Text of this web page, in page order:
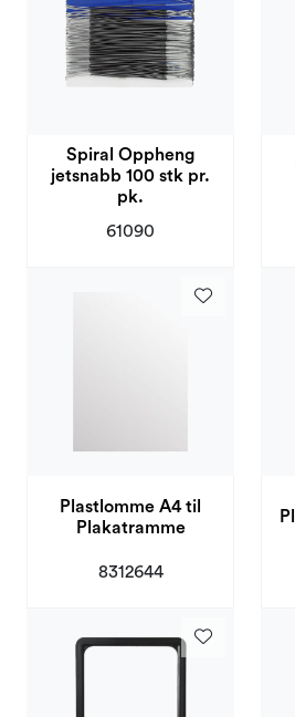
Spiral Oppheng
jetsnabb 100 stk pr.
pk.
61090
Plastlomme A4 til
Plakatramme
8312644